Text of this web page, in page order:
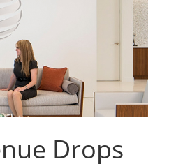
Drops